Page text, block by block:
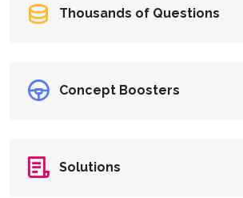
Thousands of Questions
Concept Boosters
Solutions